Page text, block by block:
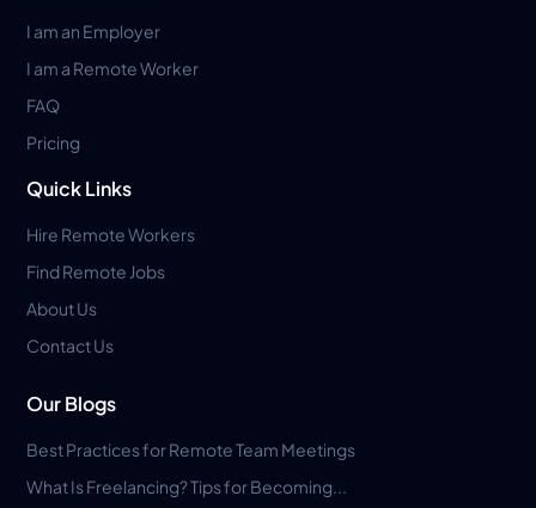
I am an Employer
I am a Remote Worker
FAQ
Pricing
Quick Links
Hire Remote Workers
Find Remote Jobs
About Us
Contact Us
Our Blogs
Best Practices for Remote Team Meetings
What Is Freelancing? Tips for Becoming...